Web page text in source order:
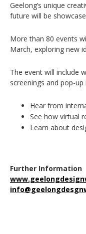
Geelong’s unique
future will be
More than 80 events
March, exploring new
The event will include
screenings and pop-up
Hear from
See how virtual
Learn about
Further Information